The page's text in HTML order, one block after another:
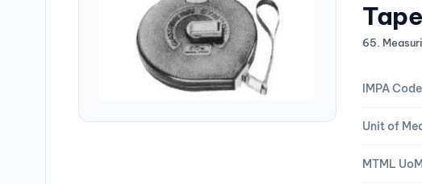
65.
IMPA Code
Unit of
MTML UoM